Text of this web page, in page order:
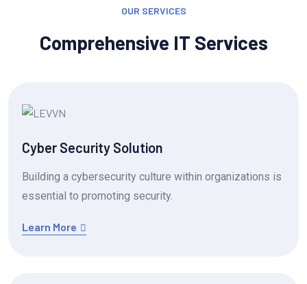
OUR SERVICES
Comprehensive IT Services
Cyber Security Solution
Building a cybersecurity culture within organizations is
essential to promoting security.
Learn More